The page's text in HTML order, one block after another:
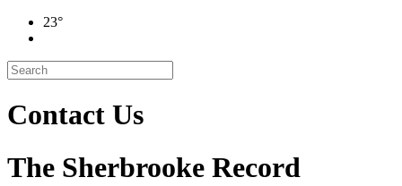
23°
Contact Us
The Sherbrooke Record